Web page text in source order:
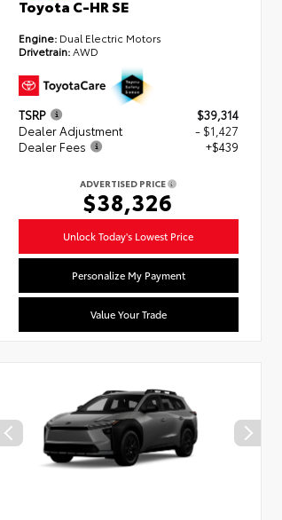
Toyota C-HR SE
Engine: Dual Electric Motors
Drivetrain:AWD
TSRP
$39,314
Dealer Adjustment
- $1,427
Dealer Fees
+$439
ADVERTISED PRICE
$38,326
Unlock Today's Lowest Price
Personalize My Payment
Value Your Trade